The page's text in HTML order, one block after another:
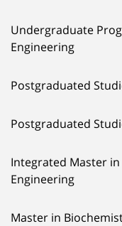
Undergraduate
Engineering
Postgraduated
Postgraduated
Integrated Master
Engineering
Master in